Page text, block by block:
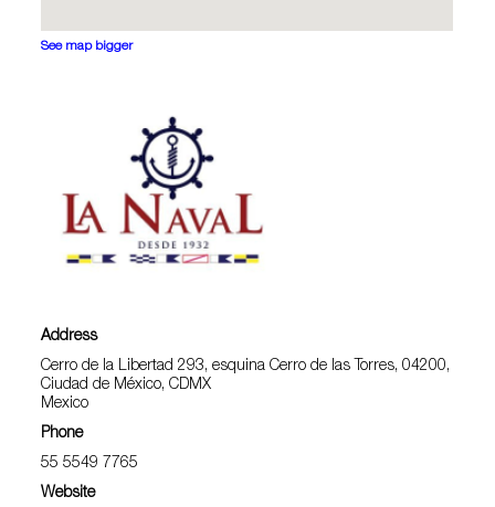
See map bigger
Address
Cerro de la Libertad 293, esquina Cerro de las Torres, 04200,
Ciudad de México, CDMX
Mexico
Phone
55 5549 7765
Website